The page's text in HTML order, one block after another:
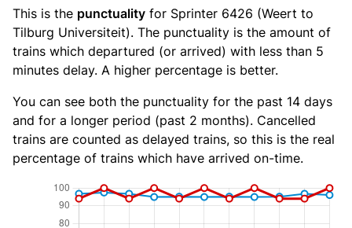
This is the punctuality for Sprinter 6426 (Weert to
Tilburg Universiteit). The punctuality is the amount of
trains which departured (or arrived) with less than 5
minutes delay. A higher percentage is better.
You can see both the punctuality for the past 14 days
and for a longer period (past 2 months). Cancelled
trains are counted as delayed trains, so this is the real
percentage of trains which have arrived on-time.